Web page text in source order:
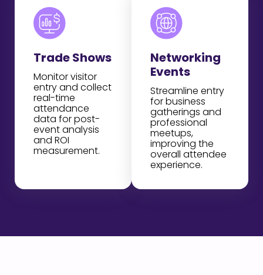
Trade Shows
Monitor visitor
entry and collect
real-time
attendance
data for post-
event analysis
and ROI
measurement.
Networking
Events
Streamline entry
for business
gatherings and
professional
meetups,
improving the
overall attendee
experience.